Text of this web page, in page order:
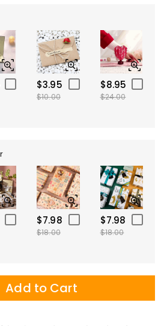
$3.95
$10.00
$8.95
$24.00
$7.98
$18.00
$7.98
$18.00
Add to Cart